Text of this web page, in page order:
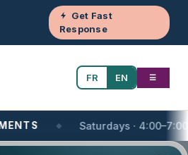
Get Fast
Response
FR EN ☰
Saturdays · 4:00–7:00 PM